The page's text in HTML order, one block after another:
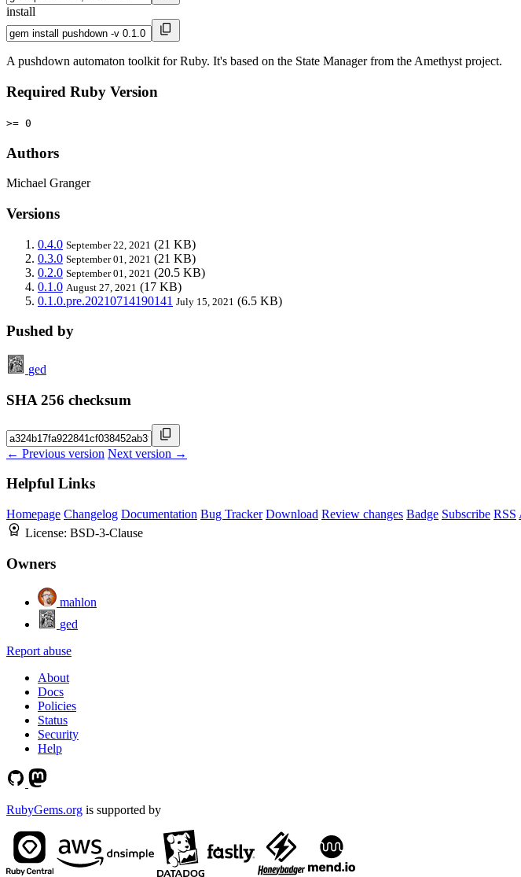
install
A pushdown automaton toolkit for Ruby. It's based on the State Manager from the Amethyst project.
Required Ruby Version
>= 0
Authors
Michael Granger
Versions
0.4.0 September 22, 2021 (21 KB)
0.3.0 September 01, 2021 (21 KB)
0.2.0 September 01, 2021 (20.5 KB)
0.1.0 August 27, 2021 (17 KB)
0.1.0.pre.20210714190141 July 15, 2021 (6.5 KB)
Pushed by
ged
SHA 256 checksum
← Previous version Next version →
Helpful Links
Homepage Changelog Documentation Bug Tracker Download Review changes Badge Subscribe RSS
License: BSD-3-Clause
Owners
mahlon
ged
Report abuse
About
Docs
Policies
Status
Security
Help
RubyGems.org is supported by